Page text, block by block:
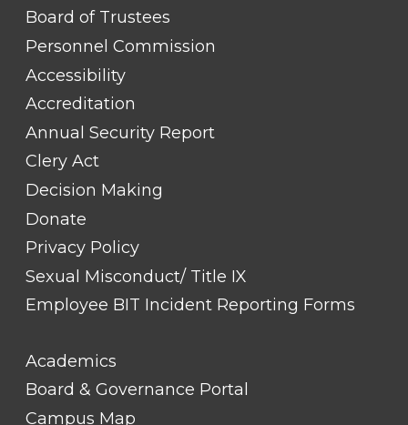
FOOTER
LINK
TITLE
Board of Trustees
Personnel Commission
Accessibility
Accreditation
Annual Security Report
Clery Act
Decision Making
Donate
Privacy Policy
Sexual Misconduct/ Title IX
Employee BIT Incident Reporting Forms
FOOTER
LINK
TITLE
Academics
Board & Governance Portal
Campus Map